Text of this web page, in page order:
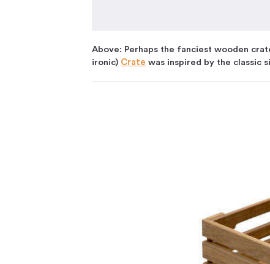
Above: Perhaps the fanciest wooden
ironic) Crate was inspired by the classic